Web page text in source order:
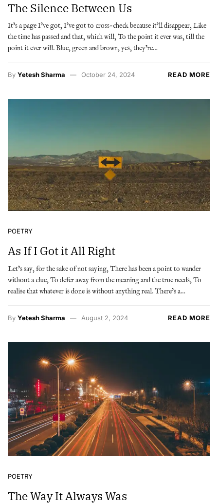
The Silence Between Us
It’s a page I’ve got, I’ve got to cross-check because it’ll disappear, Like
the time has passed and that, which will, To the point it ever was, till the
point it ever will. Blue, green and brown, yes, they’re…
By Yetesh Sharma October 24, 2024 READ MORE
POETRY
As If I Got it All Right
Let’s say, for the sake of not saying, There has been a point to wander
without a clue, To defer away from the meaning and the true needs, To
realise that whatever is done is without anything real. There’s a…
By Yetesh Sharma August 2, 2024 READ MORE
POETRY
The Way It Always Was